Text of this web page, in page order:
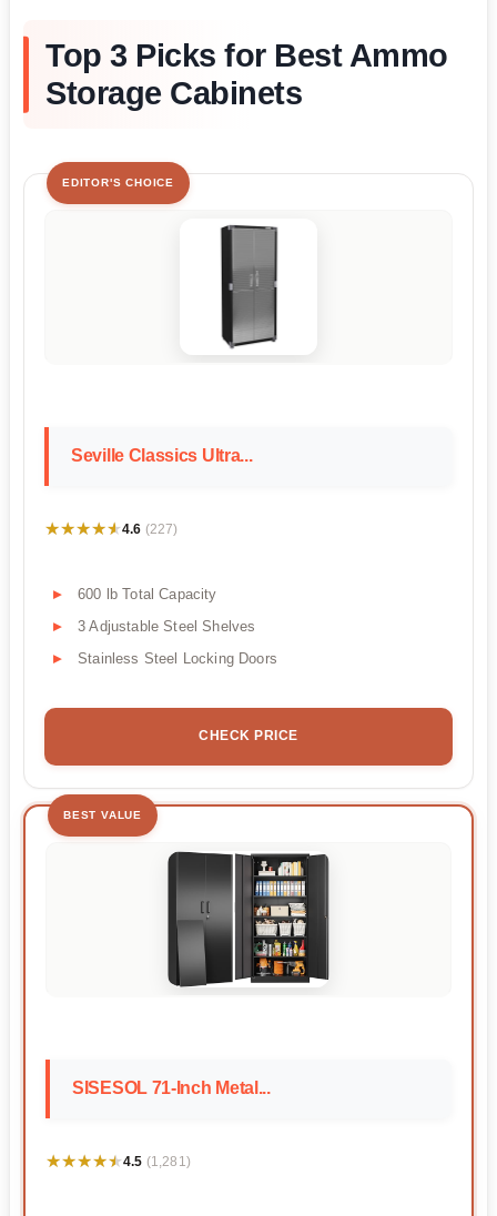
Top 3 Picks for Best Ammo
Storage Cabinets
EDITOR'S CHOICE
Seville Classics Ultra...
★★★★★
★★★★★4.6 (227)
600 lb Total Capacity
3 Adjustable Steel Shelves
Stainless Steel Locking Doors
CHECK PRICE
BEST VALUE
SISESOL 71-Inch Metal...
★★★★★
★★★★★4.5 (1,281)